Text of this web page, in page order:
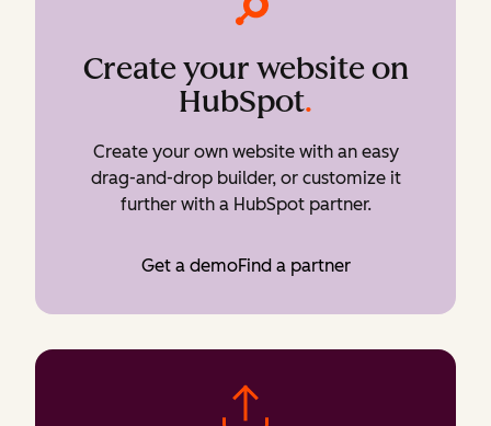
Create your website on
HubSpot.
Create your own website with an easy
drag-and-drop builder, or customize it
further with a HubSpot partner.
Get a demoFind a partner